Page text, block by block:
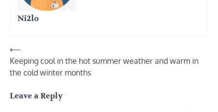
Ni2lo
Post
navigation
⟵
Keeping cool in the hot summer weather and warm in
the cold winter months
Leave a Reply